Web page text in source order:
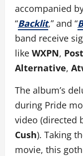
accompanied
“Backlit,” and “
band receive
like WXPN,
Alternative,
The album’s
during Pride
video (directed
Cush). Taking
movie, this